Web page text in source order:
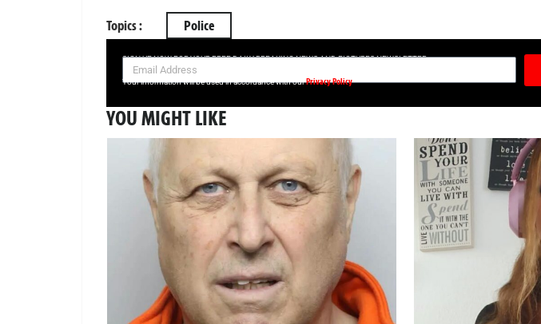
Topics : Police
SIGN UP NOW FOR YOUR FREE DAILY BREAKING NEWS AND PICTURES NEWSLETTER
Your information will be used in accordance with ourPrivacy Policy
YOU MIGHT LIKE